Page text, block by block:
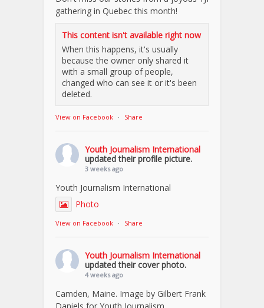
gathering in Quebec this month!
This content isn't available right now
When this happens, it's usually
because the owner only shared it
with a small group of people,
changed who can see it or it's been
deleted.
View on Facebook · Share
Youth Journalism International
updated their profile picture.
3 weeks ago
Youth Journalism International
Photo
View on Facebook · Share
Youth Journalism International
updated their cover photo.
4 weeks ago
Camden, Maine. Image by Gilbert Frank